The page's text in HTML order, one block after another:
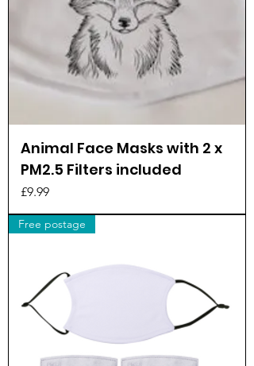
Animal Face Masks with 2 x
PM2.5 Filters included
Price
£9.99
Free postage